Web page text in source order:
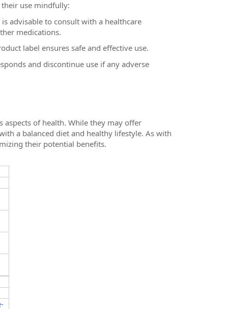
use mindfully:
advisable to consult with a healthcare
medications.
label ensures safe and effective use.
and discontinue use if any adverse
of health. While they may offer
a balanced diet and healthy lifestyle. As with
their potential benefits.